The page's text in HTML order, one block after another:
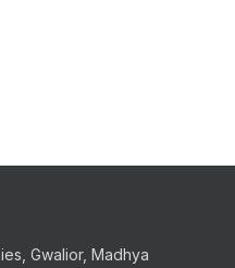
Gwalior, Madhya